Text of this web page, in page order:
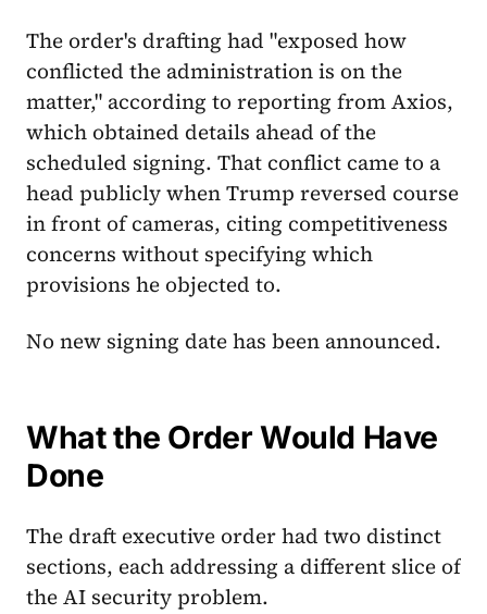
The order's drafting had "exposed how
conflicted the administration is on the
matter," according to reporting from Axios,
which obtained details ahead of the
scheduled signing. That conflict came to a
head publicly when Trump reversed course
in front of cameras, citing competitiveness
concerns without specifying which
provisions he objected to.
No new signing date has been announced.
What the Order Would Have
Done
The draft executive order had two distinct
sections, each addressing a different slice of
the AI security problem.